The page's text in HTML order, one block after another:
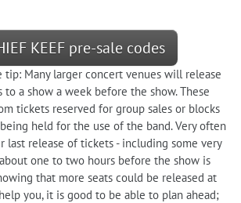
KEEF pre-sale codes
tip: Many larger concert venues will release
a show a week before the show. These
tickets reserved for group sales or blocks
held for the use of the band. Very often
last release of tickets - including some very
one to two hours before the show is
that more seats could be released at
you, it is good to be able to plan ahead;